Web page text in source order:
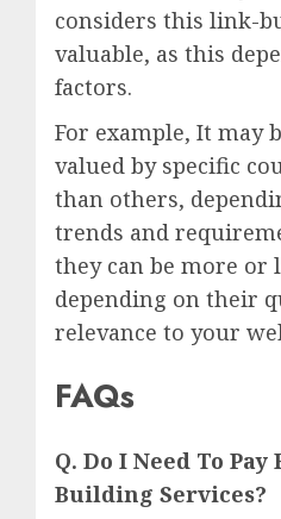
considers this link-
valuable, as this
factors.
For example, It may
valued by specific
than others,
trends and
they can be more or
depending on their
relevance to your
FAQs
Q. Do I Need To
Building Services?